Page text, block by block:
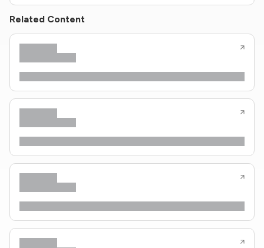
Related Content